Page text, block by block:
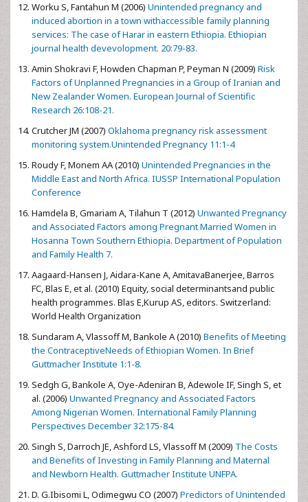
Worku S, Fantahun M (2006) Unintended pregnancy and
induced abortion in a town withaccessible family planning
services: The case of Harar in eastern Ethiopia. Ethiopian
journal health devevolopment. 20:79-83.
Amin Shokravi F, Howden Chapman P, Peyman N (2009) Risk
Factors of Unplanned Pregnancies in a Group of Iranian and
New Zealander Women. European Journal of Scientific
Research 26:108-21.
Crutcher JM (2007) Oklahoma pregnancy risk assessment
monitoring system.Unintended Pregnancy 11:1-4
Roudy F, Monem AA (2010) Unintended Pregnancies in the
Middle East and North Africa. IUSSP International Population
Conference
Hamdela B, Gmariam A, Tilahun T (2012) Unwanted Pregnancy
and Associated Factors among Pregnant Married Women in
Hosanna Town Southern Ethiopia. Department of Population
and Family Health 7.
Aagaard-Hansen J, Aidara-Kane A, AmitavaBanerjee, Barros
FC, Blas E, et al. (2010) Equity, social determinantsand public
health programmes. Blas E,Kurup AS, editors. Switzerland:
World Health Organization
Sundaram A, Vlassoff M, Bankole A (2010) Benefits of Meeting
the ContraceptiveNeeds of Ethiopian Women. In Brief
Guttmacher Institute 1:1-8.
Sedgh G, Bankole A, Oye-Adeniran B, Adewole IF, Singh S, et
al. (2006) Unwanted Pregnancy and Associated Factors
Among Nigerian Women. International Family Planning
Perspectives December 32:175-84.
Singh S, Darroch JE, Ashford LS, Vlassoff M (2009) The Costs
and Benefits of Investing in Family Planning and Maternal
and Newborn Health. Guttmacher Institute UNFPA.
D. G.Ibisomi L, Odimegwu CO (2007) Predictors of Unintended